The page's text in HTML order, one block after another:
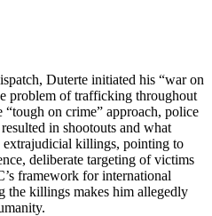
Duterte initiated his “war on
problem of trafficking throughout
on crime” approach, police
in shootouts and what
extrajudicial killings, pointing to
deliberate targeting of victims
framework for international
the killings makes him allegedly